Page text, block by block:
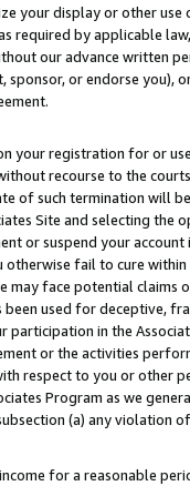
your display or other
required by applicable
our advance written
or endorse you),
your registration for or
recourse to the
of such termination will
Site and selecting the
or suspend your
fail to cure
may face potential
been used for deceptive,
participation in the
or the activities
respect to you or other
Program as we
(a) any violation
for a reasonable